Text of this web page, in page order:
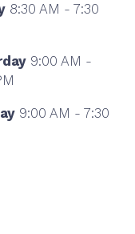
8:30 AM - 7:30
9:00 AM -
9:00 AM - 7:30